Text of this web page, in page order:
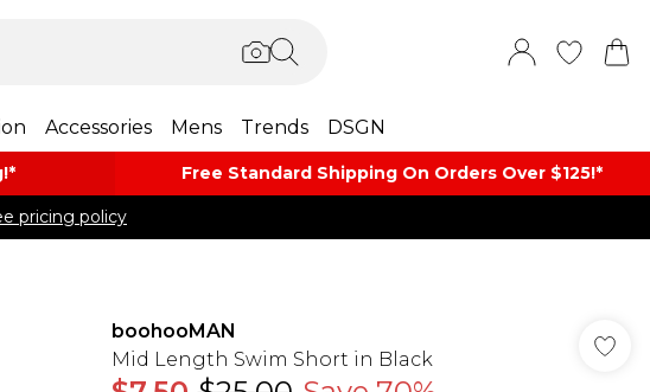
Accessories Mens Trends DSGN
Free Standard Shipping On Orders Over $125!​*
pricing policy
boohooMAN
Mid Length Swim Short in Black